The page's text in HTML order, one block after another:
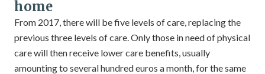
home
From 2017, there will be five levels of care, replacing the
previous three levels of care. Only those in need of physical
care will then receive lower care benefits, usually
amounting to several hundred euros a month, for the same